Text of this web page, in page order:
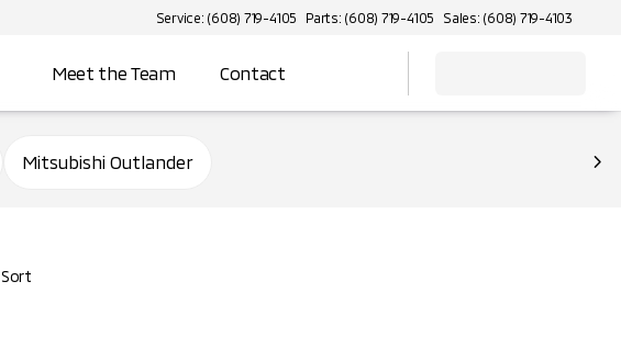
Service: (608) 719-4105 Parts: (608) 719-4105 Sales: (608) 719-4103
Meet the Team Contact
Mitsubishi Outlander
Sort